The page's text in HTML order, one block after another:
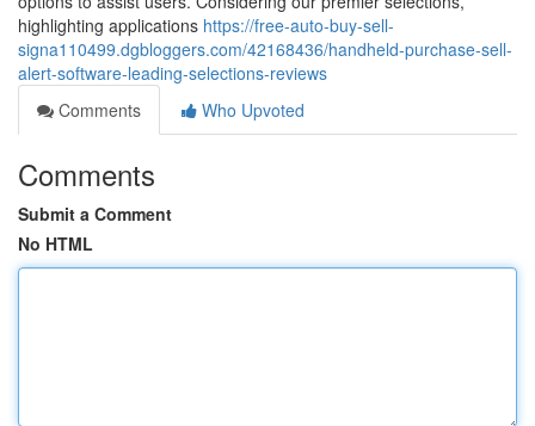
highlighting applications https://free-auto-buy-sell-
signa110499.dgbloggers.com/42168436/handheld-purchase-sell-
alert-software-leading-selections-reviews
Comments
Who Upvoted
Comments
Submit a Comment
No HTML